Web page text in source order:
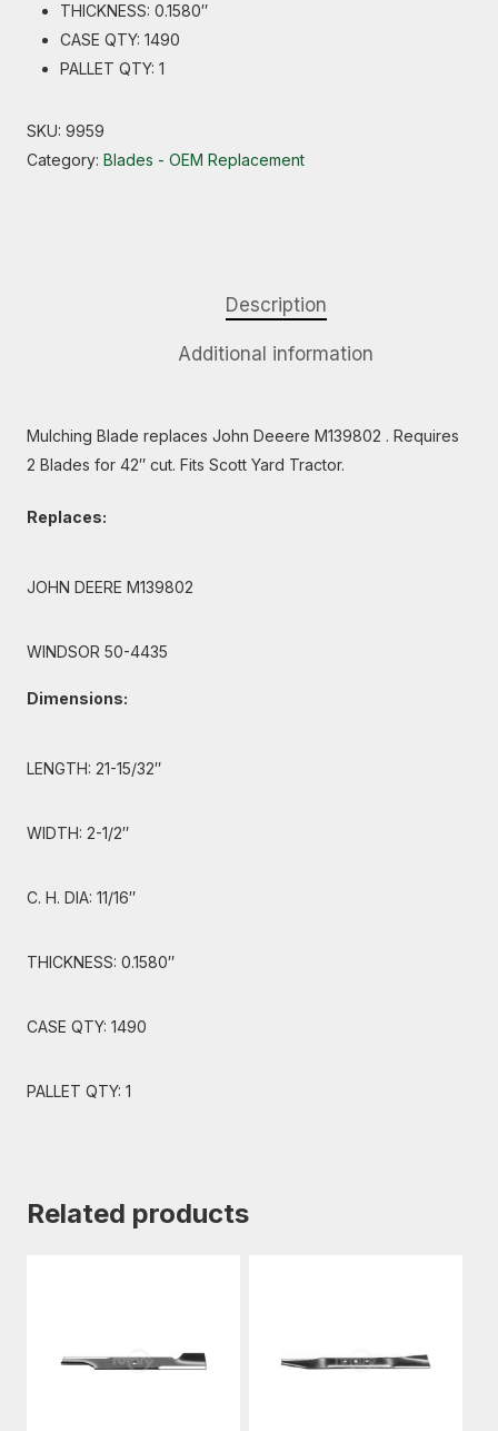
THICKNESS: 0.1580″
CASE QTY: 1490
PALLET QTY: 1
SKU: 9959
Category: Blades - OEM Replacement
Description
Additional information
Mulching Blade replaces John Deeere M139802 . Requires
2 Blades for 42″ cut. Fits Scott Yard Tractor.
Replaces:
JOHN DEERE M139802
WINDSOR 50-4435
Dimensions:
LENGTH: 21-15/32″
WIDTH: 2-1/2″
C. H. DIA: 11/16″
THICKNESS: 0.1580″
CASE QTY: 1490
PALLET QTY: 1
Related products